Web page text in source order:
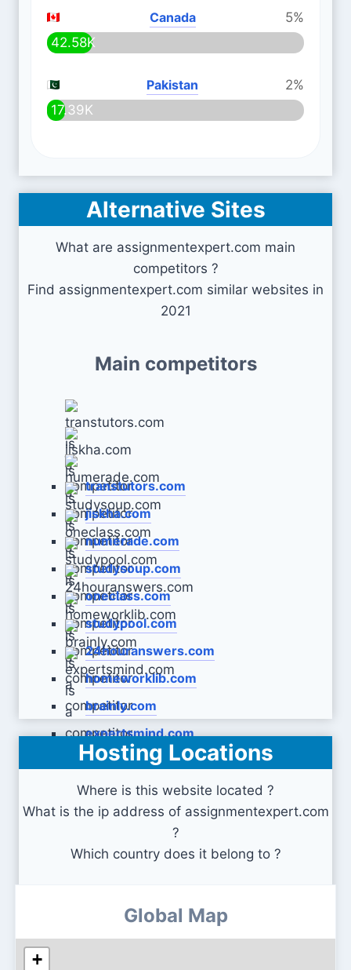
Canada
5%
42.58K
Pakistan
2%
17.39K
Alternative Sites
What are assignmentexpert.com main
competitors ?
Find assignmentexpert.com similar websites in
2021
Main competitors
transtutors.com
jiskha.com
numerade.com
studysoup.com
oneclass.com
studypool.com
24houranswers.com
homeworklib.com
brainly.com
expertsmind.com
Hosting Locations
Where is this website located ?
What is the ip address of assignmentexpert.com
?
Which country does it belong to ?
Global Map
+